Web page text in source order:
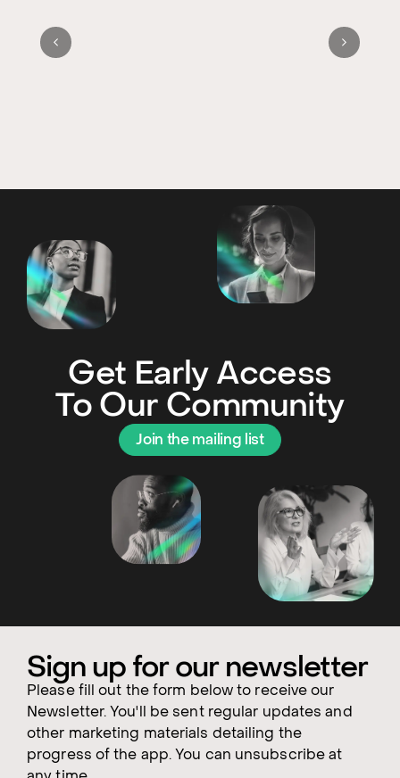
Get Early Access
To Our Community
Join the mailing list
Sign up for our newsletter
Please fill out the form below to receive our
Newsletter. You'll be sent regular updates and
other marketing materials detailing the
progress of the app. You can unsubscribe at